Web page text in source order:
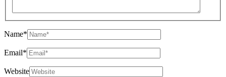
Name*
Email*
Website